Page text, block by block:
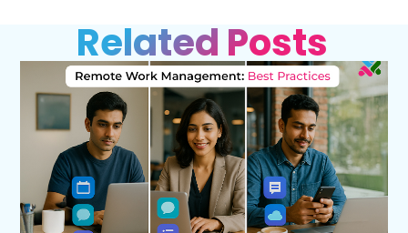
Related Posts